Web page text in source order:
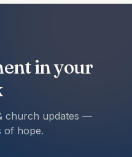
in your
church updates —
of hope.